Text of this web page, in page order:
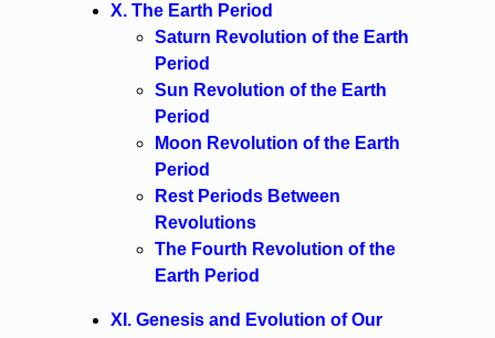
X. The Earth Period
Saturn Revolution of the Earth
Period
Sun Revolution of the Earth
Period
Moon Revolution of the Earth
Period
Rest Periods Between
Revolutions
The Fourth Revolution of the
Earth Period
XI. Genesis and Evolution of Our